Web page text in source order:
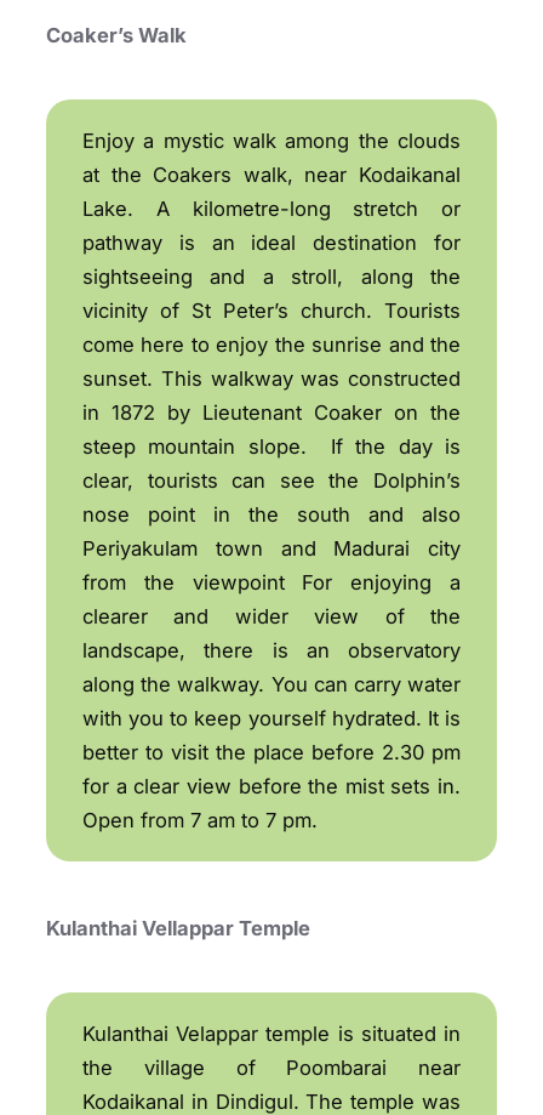
Coaker’s Walk
Enjoy a mystic walk among the clouds
at the Coakers walk, near Kodaikanal
Lake. A kilometre-long stretch or
pathway is an ideal destination for
sightseeing and a stroll, along the
vicinity of St Peter’s church. Tourists
come here to enjoy the sunrise and the
sunset. This walkway was constructed
in 1872 by Lieutenant Coaker on the
steep mountain slope. If the day is
clear, tourists can see the Dolphin’s
nose point in the south and also
Periyakulam town and Madurai city
from the viewpoint For enjoying a
clearer and wider view of the
landscape, there is an observatory
along the walkway. You can carry water
with you to keep yourself hydrated. It is
better to visit the place before 2.30 pm
for a clear view before the mist sets in.
Open from 7 am to 7 pm.
Kulanthai Vellappar Temple
Kulanthai Velappar temple is situated in
the village of Poombarai near
Kodaikanal in Dindigul. The temple was